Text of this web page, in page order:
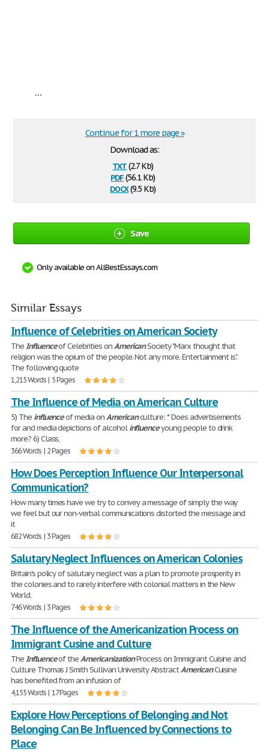
...
Download as:
txt(2.7 Kb)
pdf(56.1 Kb)
docx(9.5 Kb)
Continue for 1 more page »
Save
Only available on AllBestEssays.com
Similar Essays
Influence of Celebrities on American Society
TheInfluenceof Celebrities onAmericanSociety "Marx thought that
religion was the opium of the people. Not any more. Entertainment is".
The following quote
1,215 Words | 5 Pages
The Influence of Media on American Culture
5) The influenceof media onAmericanculture: * Does advertisements
for and media depictions of alcoholinfluenceyoung people to drink
more? 6) Class,
366 Words | 2 Pages
How Does Perception Influence Our Interpersonal
Communication?
How many times have we try to convey a message of simply the way
we feel but our non-verbal communications distorted the message and
it
682 Words | 3 Pages
Salutary Neglect Influences on American Colonies
Britain's policy of salutary neglect was a plan to promote prosperity in
the colonies and to rarely interfere with colonial matters in the New
World.
746 Words | 3 Pages
The Influence of the Americanization Process on
Immigrant Cusine and Culture
TheInfluenceof theAmericanizationProcess on Immigrant Cuisine and
Culture Thomas J Smith Sullivan University AbstractAmericanCuisine
has benefited from an infusion of
4,155 Words | 17 Pages
Explore How Perceptions of Belonging and Not
Belonging Can Be Influenced by Connections to
Place